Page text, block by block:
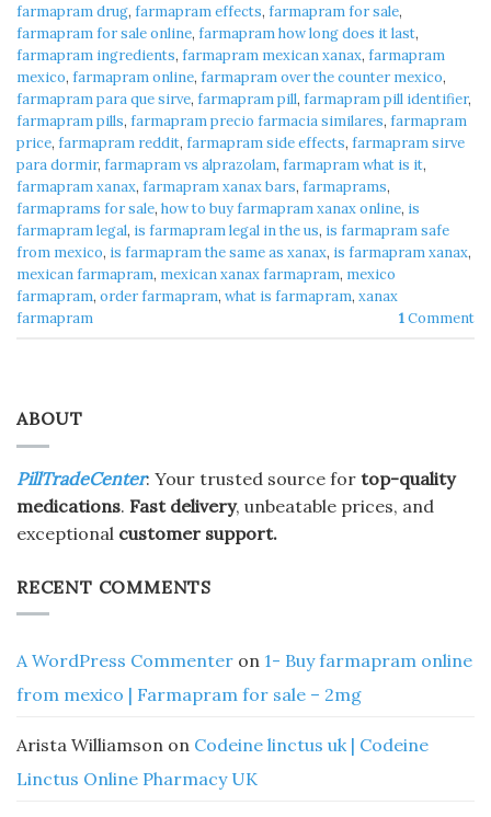
farmapram drug, farmapram effects, farmapram for sale,
farmapram for sale online, farmapram how long does it last,
farmapram ingredients, farmapram mexican xanax, farmapram
mexico, farmapram online, farmapram over the counter mexico,
farmapram para que sirve, farmapram pill, farmapram pill identifier,
farmapram pills, farmapram precio farmacia similares, farmapram
price, farmapram reddit, farmapram side effects, farmapram sirve
para dormir, farmapram vs alprazolam, farmapram what is it,
farmapram xanax, farmapram xanax bars, farmaprams,
farmaprams for sale, how to buy farmapram xanax online, is
farmapram legal, is farmapram legal in the us, is farmapram safe
from mexico, is farmapram the same as xanax, is farmapram xanax,
mexican farmapram, mexican xanax farmapram, mexico
farmapram, order farmapram, what is farmapram, xanax
farmapram
1Comment
ABOUT
PillTradeCenter: Your trusted source for top-quality
medications. Fast delivery, unbeatable prices, and
exceptional customer support.
RECENT COMMENTS
A WordPress Commenter on 1- Buy farmapram online
from mexico | Farmapram for sale – 2mg
Arista Williamson on Codeine linctus uk | Codeine
Linctus Online Pharmacy UK